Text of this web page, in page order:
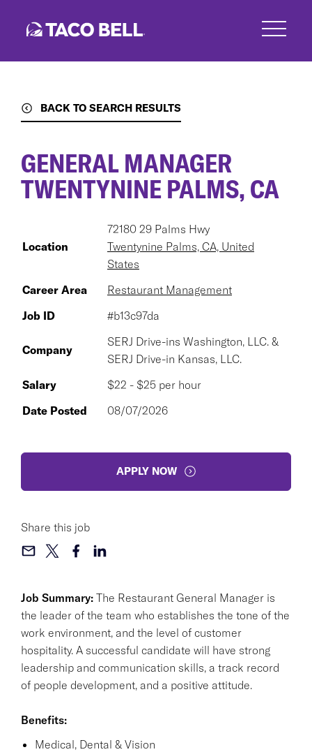
BACK TO SEARCH RESULTS
Job Summary: The Restaurant General Manager is
the leader of the team who establishes the tone of the
work environment, and the level of customer
hospitality. A successful candidate will have strong
leadership and communication skills, a track record
of people development, and a positive attitude.
Benefits:
Medical, Dental & Vision
GENERAL MANAGER
TWENTYNINE PALMS, CA
Location
72180 29 Palms Hwy
Twentynine Palms, CA, United
States
Career Area
Restaurant Management
Job ID
#b13c97da
Company
SERJ Drive-ins Washington, LLC. &
SERJ Drive-in Kansas, LLC.
Salary
$22 - $25 per hour
Date Posted
08/07/2026
APPLY NOW
Share this job